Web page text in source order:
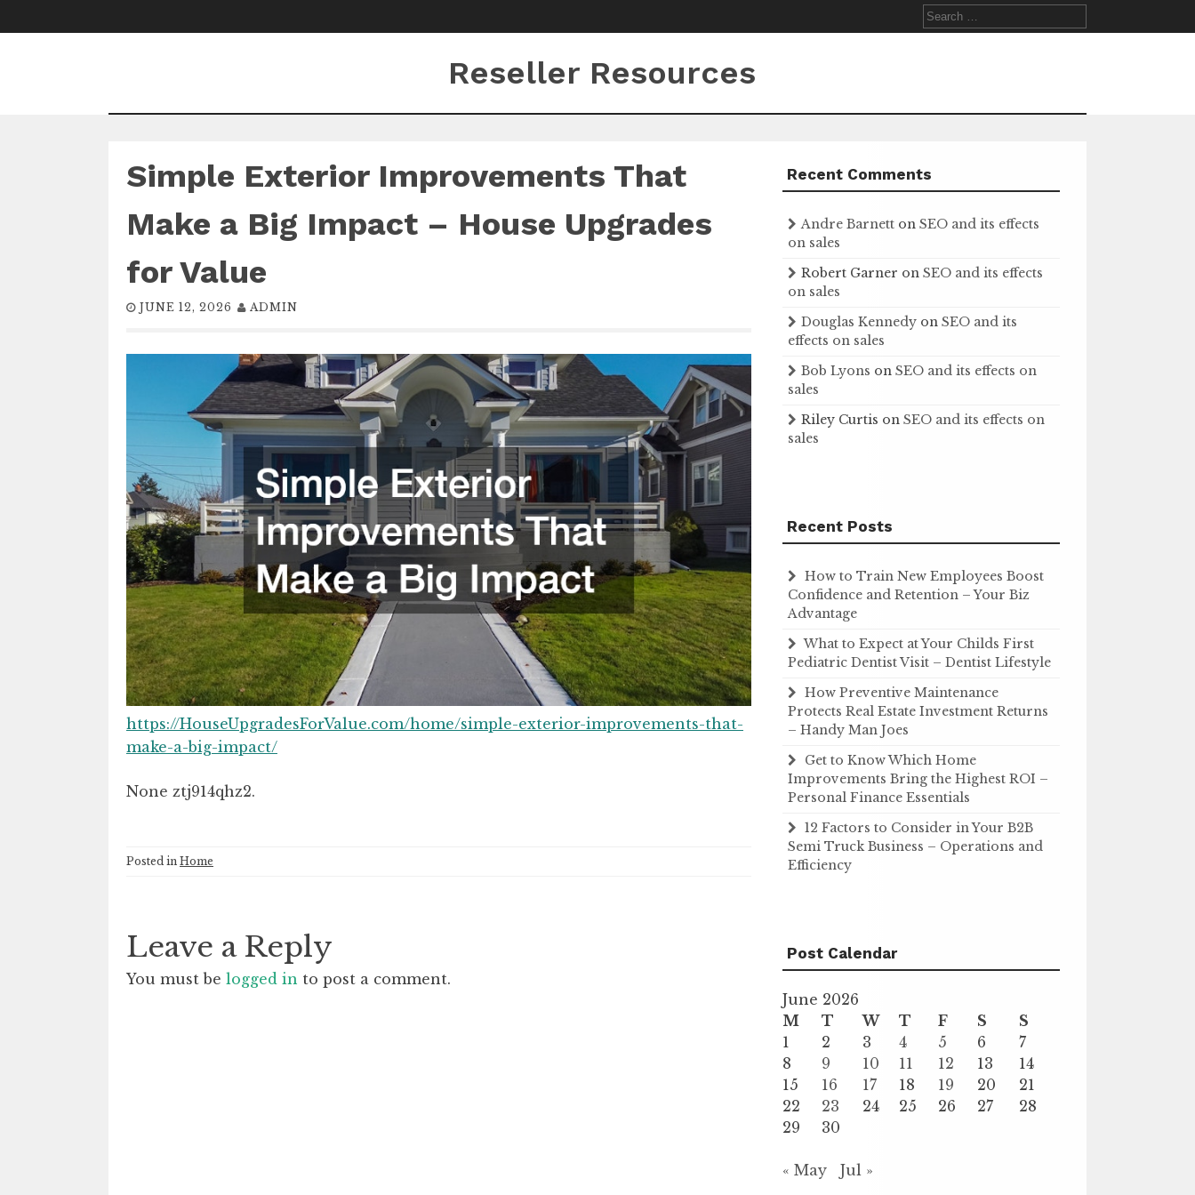
to
Search
for:
Reseller Resources
Simple Exterior Improvements That
Make a Big Impact – House Upgrades
for Value
JUNE 12, 2026 ADMIN
https://HouseUpgradesForValue.com/home/simple-exterior-improvements-that-
make-a-big-impact/
None ztj914qhz2.
Posted in Home
Leave a Reply
You must be logged in to post a comment.
Recent Comments
Andre Barnett onSEO and its effects
on sales
Robert Garner onSEO and its effects
on sales
Douglas Kennedy onSEO and its
effects on sales
Bob Lyons onSEO and its effects on
sales
Riley Curtis onSEO and its effects on
sales
Recent Posts
How to Train New Employees Boost
Confidence and Retention – Your Biz
Advantage
What to Expect at Your Childs First
Pediatric Dentist Visit – Dentist Lifestyle
How Preventive Maintenance
Protects Real Estate Investment Returns
– Handy Man Joes
Get to Know Which Home
Improvements Bring the Highest ROI –
Personal Finance Essentials
12 Factors to Consider in Your B2B
Semi Truck Business – Operations and
Efficiency
Post Calendar
June 2026
M
T W T F S
S
1
2 3 4 5 6
7
8
9 10 11 12 13
14
15
16 17 18 19 20
21
22
23 24 25 26 27
28
29
30
« May Jul »